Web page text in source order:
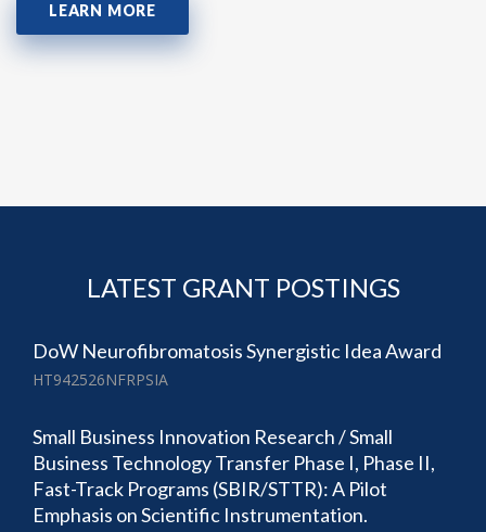
LEARN MORE
LATEST GRANT POSTINGS
DoW Neurofibromatosis Synergistic Idea Award
HT942526NFRPSIA
Small Business Innovation Research / Small
Business Technology Transfer Phase I, Phase II,
Fast-Track Programs (SBIR/STTR): A Pilot
Emphasis on Scientific Instrumentation.